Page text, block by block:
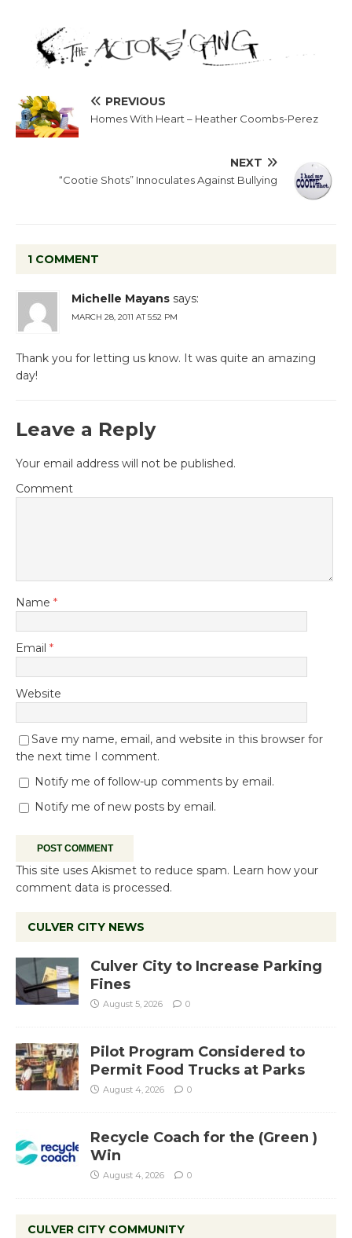
PREVIOUS
Homes With Heart – Heather Coombs-Perez
NEXT
“Cootie Shots” Innoculates Against Bullying
1 COMMENT
Michelle Mayans says:
MARCH 28, 2011 AT 5:52 PM
Thank you for letting us know. It was quite an amazing
day!
Leave a Reply
Your email address will not be published.
Comment
Name *
Email *
Website
Save my name, email, and website in this browser for
the next time I comment.
Notify me of follow-up comments by email.
Notify me of new posts by email.
This site uses Akismet to reduce spam. Learn how your
comment data is processed.
CULVER CITY NEWS
Culver City to Increase Parking
Fines
August 5, 2026 0
Pilot Program Considered to
Permit Food Trucks at Parks
August 4, 2026 0
Recycle Coach for the (Green )
Win
August 4, 2026 0
CULVER CITY COMMUNITY